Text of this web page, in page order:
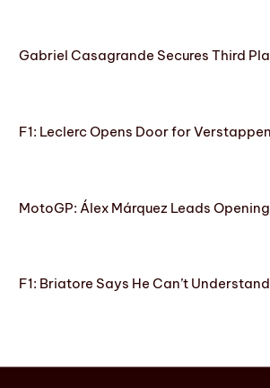
Gabriel Casagrande Secures Third
F1: Leclerc Opens Door for
MotoGP: Álex Márquez Leads
F1: Briatore Says He Can’t